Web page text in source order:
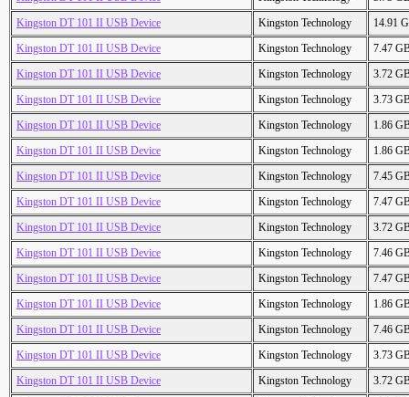
Kingston DT 101 II USB Device
Kingston Technology
14.91
Kingston DT 101 II USB Device
Kingston Technology
7.47
Kingston DT 101 II USB Device
Kingston Technology
3.72
Kingston DT 101 II USB Device
Kingston Technology
3.73
Kingston DT 101 II USB Device
Kingston Technology
1.86
Kingston DT 101 II USB Device
Kingston Technology
1.86
Kingston DT 101 II USB Device
Kingston Technology
7.45
Kingston DT 101 II USB Device
Kingston Technology
7.47
Kingston DT 101 II USB Device
Kingston Technology
3.72
Kingston DT 101 II USB Device
Kingston Technology
7.46
Kingston DT 101 II USB Device
Kingston Technology
7.47
Kingston DT 101 II USB Device
Kingston Technology
1.86
Kingston DT 101 II USB Device
Kingston Technology
7.46
Kingston DT 101 II USB Device
Kingston Technology
3.73
Kingston DT 101 II USB Device
Kingston Technology
3.72